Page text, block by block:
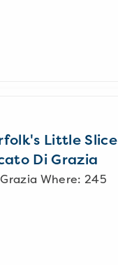
Little Slice
Di Grazia
Where: 245